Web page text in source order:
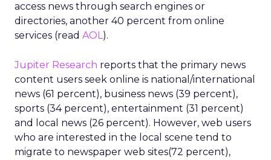
access news through search engines or
directories, another 40 percent from online
services (read AOL).
Jupiter Research reports that the primary news
content users seek online is national/international
news (61 percent), business news (39 percent),
sports (34 percent), entertainment (31 percent)
and local news (26 percent). However, web users
who are interested in the local scene tend to
migrate to newspaper web sites(72 percent),